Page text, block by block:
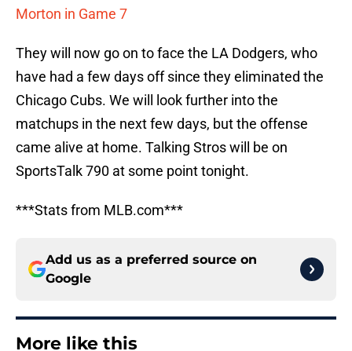
Morton in Game 7
They will now go on to face the LA Dodgers, who
have had a few days off since they eliminated the
Chicago Cubs. We will look further into the
matchups in the next few days, but the offense
came alive at home. Talking Stros will be on
SportsTalk 790 at some point tonight.
***Stats from MLB.com***
Add us as a preferred source on
Google
More like this